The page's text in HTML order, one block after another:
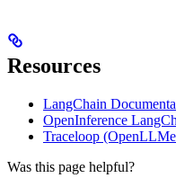
Resources
LangChain
OpenInference
Traceloop
Was this page helpful?